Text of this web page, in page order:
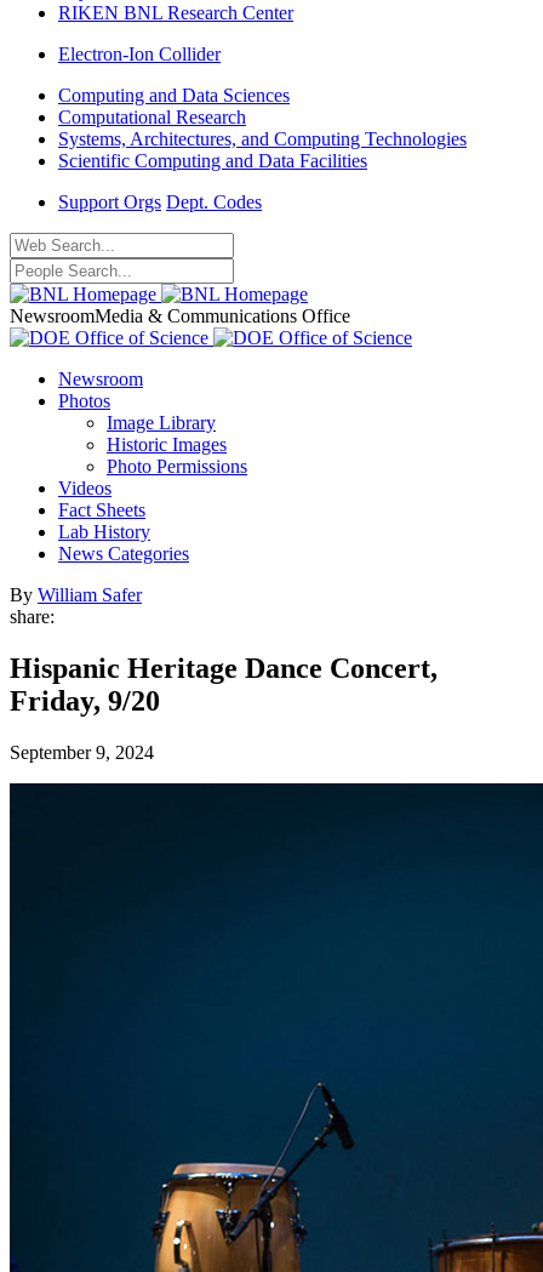
RIKEN BNL Research Center
Electron-Ion Collider
Computing and Data Sciences
Computational Research
Systems, Architectures, and Computing Technologies
Scientific Computing and Data Facilities
Support Orgs Dept. Codes
NewsroomMedia & Communications Office
Newsroom
Photos
Image Library
Historic Images
Photo Permissions
Videos
Fact Sheets
Lab History
News Categories
By William Safer
share:
Hispanic Heritage Dance Concert,
Friday, 9/20
September 9, 2024